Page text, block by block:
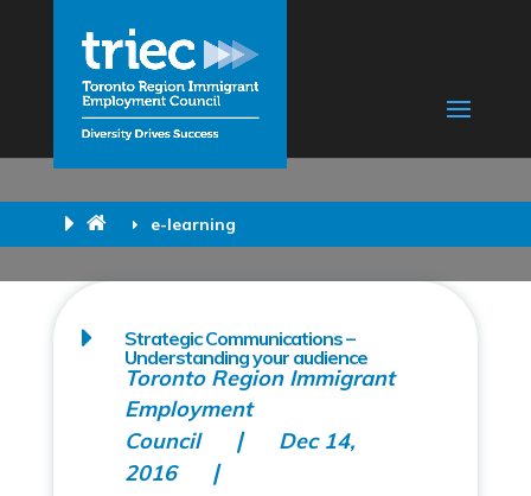
e-learning
Strategic Communications –
Understanding your audience
Toronto Region Immigrant
Employment
Council
Dec 14,
2016